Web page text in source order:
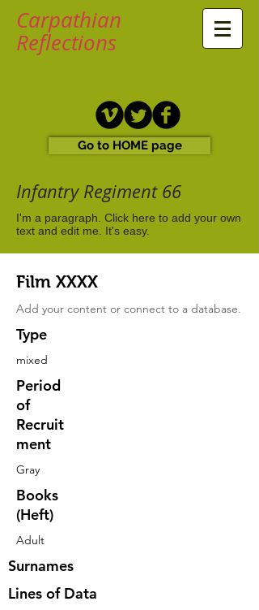
Carpathian
Reflections
Go to HOME page
Infantry Regiment 66
I'm a paragraph. Click here to add your own
text and edit me. It's easy.
Film XXXX
Add your content or connect to a database.
Type
mixed
Period
of
Recruit
ment
Gray
Books
(Heft)
Adult
Surnames
Lines of Data